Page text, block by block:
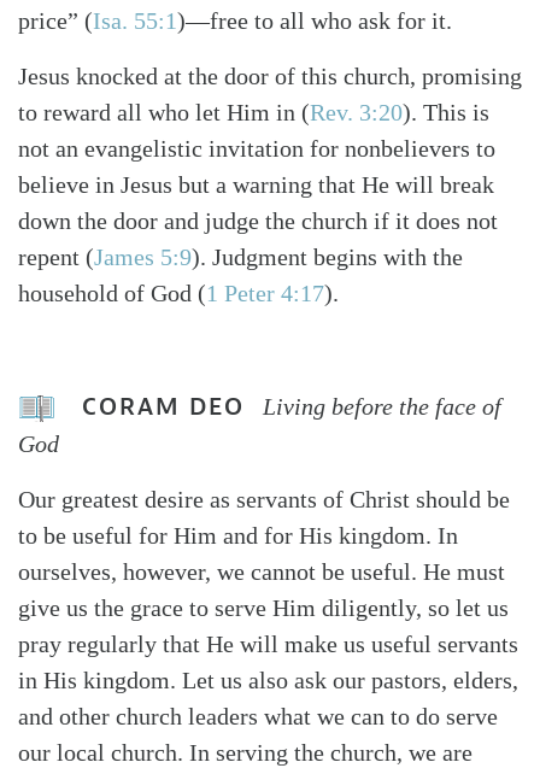
price” (Isa. 55:1)—free to all who ask for it.
Jesus knocked at the door of this church, promising
to reward all who let Him in (Rev. 3:20). This is
not an evangelistic invitation for nonbelievers to
believe in Jesus but a warning that He will break
down the door and judge the church if it does not
repent (James 5:9). Judgment begins with the
household of God (1 Peter 4:17).
CORAM DEO
Living before the face of
God
Our greatest desire as servants of Christ should be
to be useful for Him and for His kingdom. In
ourselves, however, we cannot be useful. He must
give us the grace to serve Him diligently, so let us
pray regularly that He will make us useful servants
in His kingdom. Let us also ask our pastors, elders,
and other church leaders what we can to do serve
our local church. In serving the church, we are